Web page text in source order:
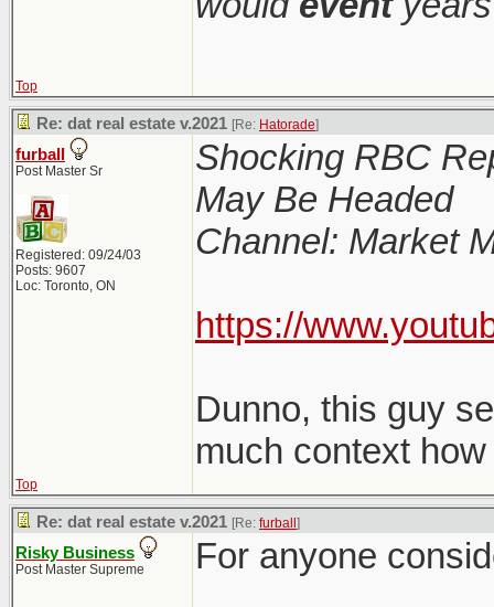
Top
Re: dat real estate v.2021 [Re: Hatorade]
furball
Post Master Sr
Registered: 09/24/03
Posts: 9607
Loc: Toronto, ON
Shocking RBC
May Be Headed
Channel: Market
https://
Dunno, this guy
much context
Top
Re: dat real estate v.2021 [Re: furball ]
Risky Business
Post Master Supreme For anyone